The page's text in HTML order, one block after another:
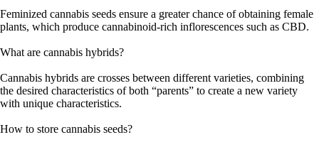
Feminized cannabis seeds ensure a greater chance of obtaining female
plants, which produce cannabinoid-rich inflorescences such as CBD.
What are cannabis hybrids?
Cannabis hybrids are crosses between different varieties, combining
the desired characteristics of both “parents” to create a new variety
with unique characteristics.
How to store cannabis seeds?